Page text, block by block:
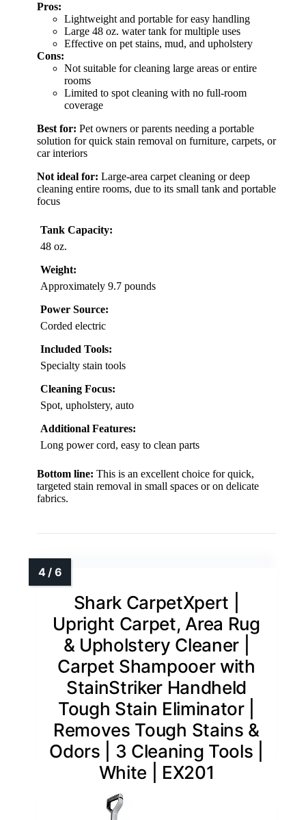
Pros:
Lightweight and portable for easy handling
Large 48 oz. water tank for multiple uses
Effective on pet stains, mud, and upholstery
Cons:
Not suitable for cleaning large areas or entire
rooms
Limited to spot cleaning with no full-room
coverage
Best for: Pet owners or parents needing a portable
solution for quick stain removal on furniture, carpets, or
car interiors
Not ideal for: Large-area carpet cleaning or deep
cleaning entire rooms, due to its small tank and portable
focus
Tank Capacity:
48 oz.
Weight:
Approximately 9.7 pounds
Power Source:
Corded electric
Included Tools:
Specialty stain tools
Cleaning Focus:
Spot, upholstery, auto
Additional Features:
Long power cord, easy to clean parts
Bottom line: This is an excellent choice for quick,
targeted stain removal in small spaces or on delicate
fabrics.
Shark CarpetXpert |
Upright Carpet, Area Rug
& Upholstery Cleaner |
Carpet Shampooer with
StainStriker Handheld
Tough Stain Eliminator |
Removes Tough Stains &
Odors | 3 Cleaning Tools |
White | EX201